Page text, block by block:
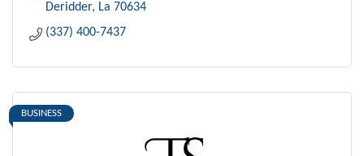
Deridder La 70634
(337) 400-7437
BUSINESS